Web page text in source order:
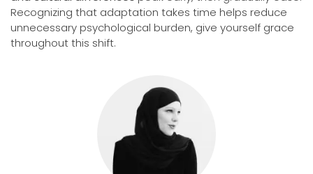
Recognizing that adaptation takes time helps reduce
unnecessary psychological burden, give yourself grace
throughout this shift.